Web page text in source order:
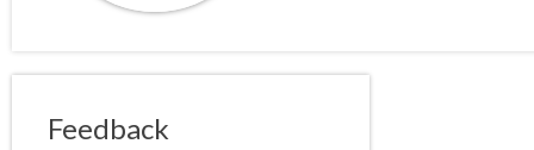
Feedback